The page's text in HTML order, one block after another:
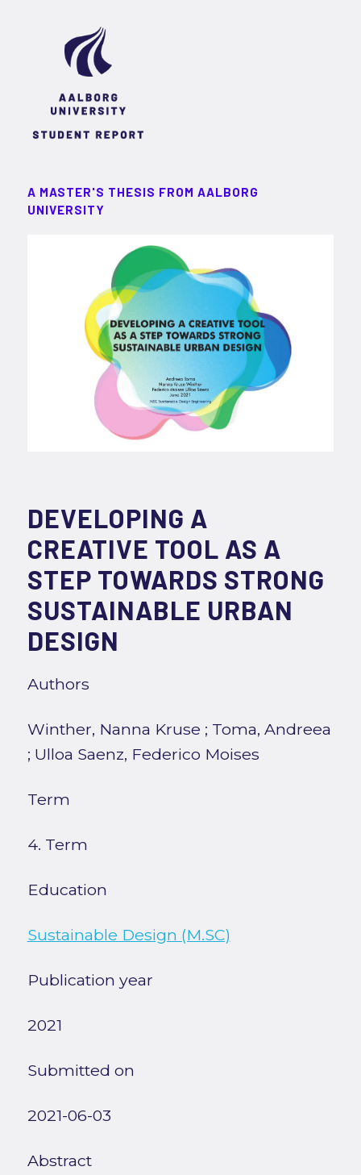
A MASTER'S THESIS FROM AALBORG
UNIVERSITY
DEVELOPING A
CREATIVE TOOL AS A
STEP TOWARDS STRONG
SUSTAINABLE URBAN
DESIGN
Authors
Winther, Nanna Kruse ; Toma, Andreea
; Ulloa Saenz, Federico Moises
Term
4. Term
Education
Sustainable Design (M.SC)
Publication year
2021
Submitted on
2021-06-03
Abstract